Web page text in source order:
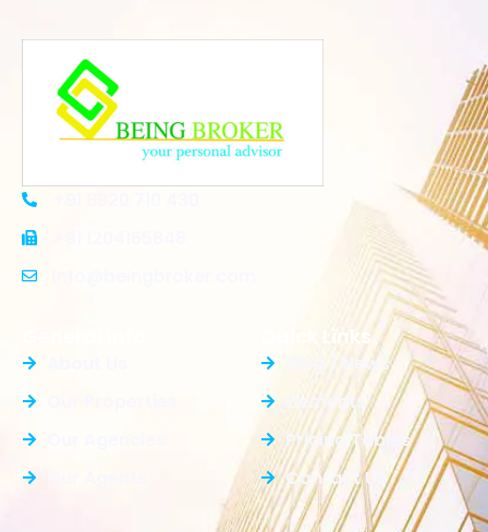
Quick Links
Blog / News
Elements
Pricing Tables
Contact Us